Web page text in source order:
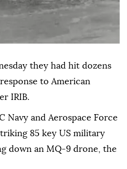
they had hit dozens
to American
IRIB.
Navy and Aerospace Force
85 key US military
down an MQ-9 drone, the